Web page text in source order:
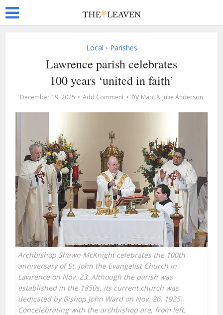
Local • Parishes
Lawrence parish celebrates
100 years ‘united in faith’
December 19, 2025 Add Comment by Marc & Julie Anderson
Archbishop Shawn McKnight celebrates the 100th
anniversary of St. John the Evangelist Church in
Lawrence on Nov. 23. Although the parish was
established in the 1850s, its current church was
dedicated by Bishop John Ward on Nov. 26, 1925.
Concelebrating with the archbishop are, from left,